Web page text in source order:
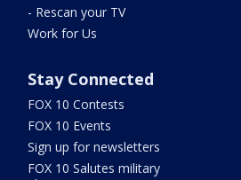
- Rescan your TV
Work for Us
Stay Connected
FOX 10 Contests
FOX 10 Events
Sign up for newsletters
FOX 10 Salutes military